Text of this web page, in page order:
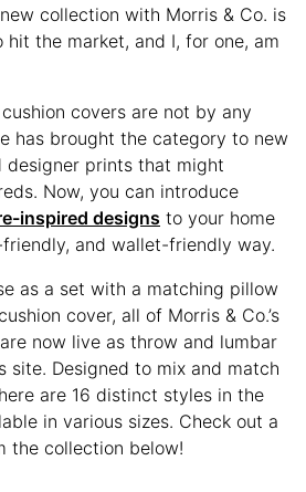
collection with Morris & Co. is
the market, and I, for one, am
covers are not by any
has brought the category to new
designer prints that might
Now, you can introduce
inspired designs to your home
and wallet-friendly way.
as a set with a matching pillow
cover, all of Morris & Co.’s
now live as throw and lumbar
site. Designed to mix and match
are 16 distinct styles in the
in various sizes. Check out a
the collection below!